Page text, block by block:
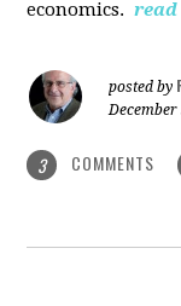
economics. read
posted by
December
3 COMMENTS